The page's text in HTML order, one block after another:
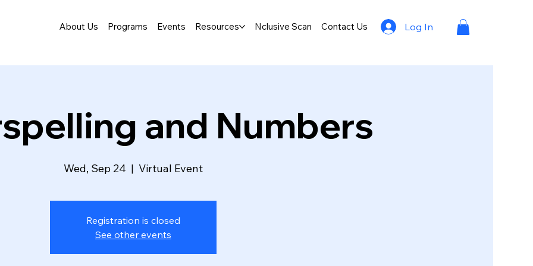
Log In
About Us Programs Events Resources Nclusive Scan Contact Us
and Numbers
Wed, Sep 24
  |
Virtual Event
Registration is closed
See other events